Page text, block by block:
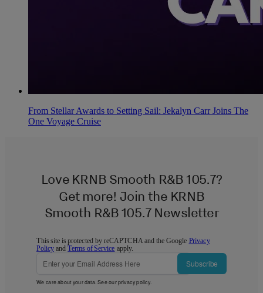
From Stellar Awards to Setting Sail: Jekalyn Carr Joins The
One Voyage Cruise
Love KRNB Smooth R&B 105.7?
Get more! Join the KRNB
Smooth R&B 105.7 Newsletter
This site is protected by reCAPTCHA and the Google Privacy
Policy andTerms of Service apply.
Subscribe
We care about your data. See ourprivacy policy.